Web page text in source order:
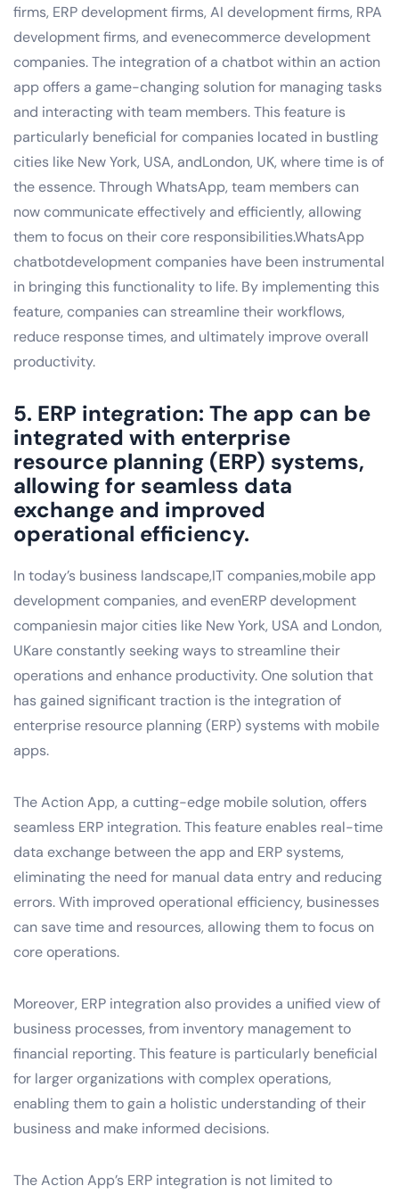
firms, ERP development firms, AI development firms, RPA
development firms, and evenecommerce development
companies. The integration of a chatbot within an action
app offers a game-changing solution for managing tasks
and interacting with team members. This feature is
particularly beneficial for companies located in bustling
cities like New York, USA, andLondon, UK, where time is of
the essence. Through WhatsApp, team members can
now communicate effectively and efficiently, allowing
them to focus on their core responsibilities.WhatsApp
chatbotdevelopment companies have been instrumental
in bringing this functionality to life. By implementing this
feature, companies can streamline their workflows,
reduce response times, and ultimately improve overall
productivity.
5. ERP integration: The app can be
integrated with enterprise
resource planning (ERP) systems,
allowing for seamless data
exchange and improved
operational efficiency.
In today’s business landscape,IT companies,mobile app
development companies, and evenERP development
companiesin major cities like New York, USA and London,
UKare constantly seeking ways to streamline their
operations and enhance productivity. One solution that
has gained significant traction is the integration of
enterprise resource planning (ERP) systems with mobile
apps.
The Action App, a cutting-edge mobile solution, offers
seamless ERP integration. This feature enables real-time
data exchange between the app and ERP systems,
eliminating the need for manual data entry and reducing
errors. With improved operational efficiency, businesses
can save time and resources, allowing them to focus on
core operations.
Moreover, ERP integration also provides a unified view of
business processes, from inventory management to
financial reporting. This feature is particularly beneficial
for larger organizations with complex operations,
enabling them to gain a holistic understanding of their
business and make informed decisions.
The Action App’s ERP integration is not limited to